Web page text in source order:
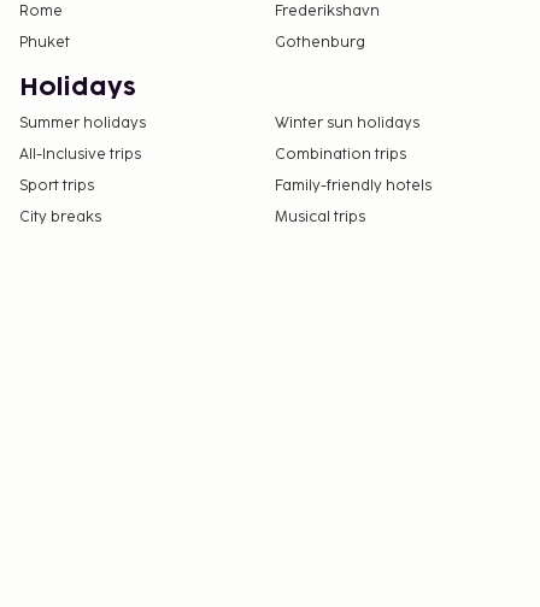
Rome
Frederikshavn
Phuket
Gothenburg
Holidays
Summer holidays
Winter sun holidays
All-Inclusive trips
Combination trips
Sport trips
Family-friendly hotels
City breaks
Musical trips